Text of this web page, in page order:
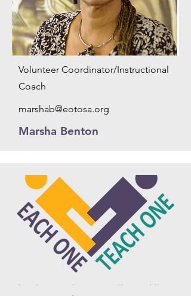
Volunteer Coordinator/Instructional
Coach
marshab@eotosa.org
Marsha Benton